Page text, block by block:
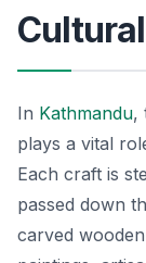
In Kathmandu,
plays a vital
Each craft is
passed down
carved